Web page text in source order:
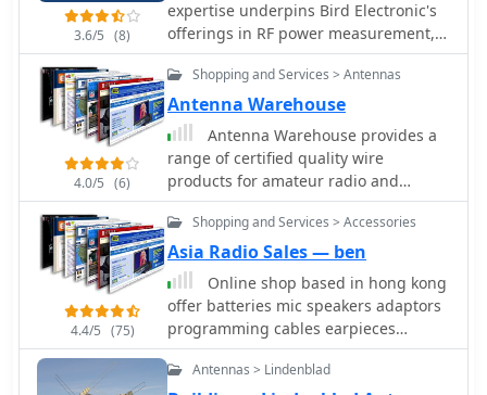
programming challenges for various
radio models, including the Icom ID-
3.6/5 (8)
expertise underpins Bird Electronic's
offerings in RF power measurement,
critical for maintaining peak
performance in amateur radio
stations and professional
communication systems. The company
specializes in a range of test
equipment, including wattmeters,
SWR meters, and antenna analyzers,
essential for optimizing antenna
transfer. Their product line extends to
various RF components such as filters,
cables, and connectors, all designed
to meet stringent technical
specifications for reliability and
accuracy across diverse frequency
4.0/5 (6)
Shopping and Services > Antennas
Antenna Warehouse
Antenna Warehouse provides a
range of certified quality wire
products for amateur radio and
general communication applications.
Their inventory includes Francis
antennas, known for their robust
construction, alongside the versatile
Select-A-Tenna series. The company
also stocks Solarcon 10/11 meter base
antennas, catering to specific band
requirements for 27-28 MHz
4.4/5 (75)
Shopping and Services > Accessories
Asia Radio Sales — ben
Online shop based in hong kong
offer batteries mic speakers adaptors
programming cables earpieces
telescopic antennas handheld
antennas desktop chargers handheld
Antennas > Lindenblad